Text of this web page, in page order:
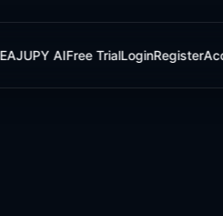
AJUPY AIFree TrialLoginRegister